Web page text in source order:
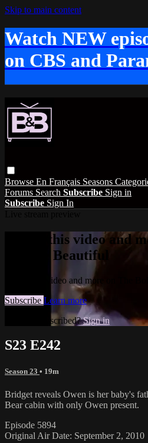
Skip to main content
Watch NEW
on CBS and
Browse En Français Seasons
Forums Search Subscribe Sign in
Subscribe Sign In
Watch this video and
and the Beautiful
Watch this video and more on The
Subscribe Learn more
Already subscribed?Sign in
S23 E242
Season 23 • 19m
Bridget reveals Owen is her baby's
Bear cabin with only Owen present.
Episode 5894
Original Air Date: September 2, 2010